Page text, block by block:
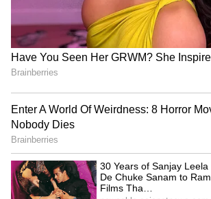
Wind speeds are expected to
40 and 50 kmph, with gusts
kmph during thunderstorms.
temperatures could gradually
15, complete clearing of the
unlikely. The IMD also noted
remain favorable for the
southwest monsoon, while pre-
activity is expected to
continued relief from the heat.